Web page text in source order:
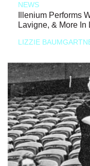
NEWS
Illenium Performs
Lavigne, & More In
LIZZIE